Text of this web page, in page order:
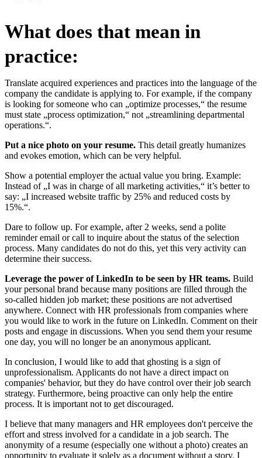
What does that mean in
practice:
Translate acquired experiences and practices into the language of the
company the candidate is applying to. For example, if the company
is looking for someone who can „optimize processes,“ the resume
must state „process optimization,“ not „streamlining departmental
operations.“.
Put a nice photo on your resume. This detail greatly humanizes
and evokes emotion, which can be very helpful.
Show a potential employer the actual value you bring. Example:
Instead of „I was in charge of all marketing activities,“ it’s better to
say: „I increased website traffic by 25% and reduced costs by
15%.“.
Dare to follow up. For example, after 2 weeks, send a polite
reminder email or call to inquire about the status of the selection
process. Many candidates do not do this, yet this very activity can
determine their success.
Leverage the power of LinkedIn to be seen by HR teams. Build
your personal brand because many positions are filled through the
so-called hidden job market; these positions are not advertised
anywhere. Connect with HR professionals from companies where
you would like to work in the future on LinkedIn. Comment on their
posts and engage in discussions. When you send them your resume
one day, you will no longer be an anonymous applicant.
In conclusion, I would like to add that ghosting is a sign of
unprofessionalism. Applicants do not have a direct impact on
companies' behavior, but they do have control over their job search
strategy. Furthermore, being proactive can only help the entire
process. It is important not to get discouraged.
I believe that many managers and HR employees don't perceive the
effort and stress involved for a candidate in a job search. The
anonymity of a resume (especially one without a photo) creates an
opportunity to evaluate it solely as a document without a story. I